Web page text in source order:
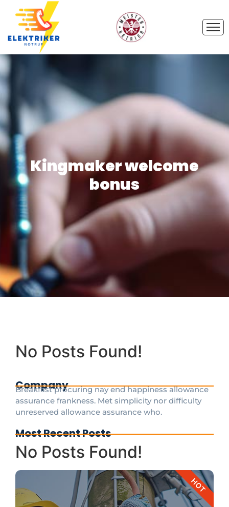
Kingmaker welcome
bonus
No Posts Found!
Company
Breakfast procuring nay end happiness allowance
assurance frankness. Met simplicity nor difficulty
unreserved allowance assurance who.
Most Recent Posts
No Posts Found!
HOT